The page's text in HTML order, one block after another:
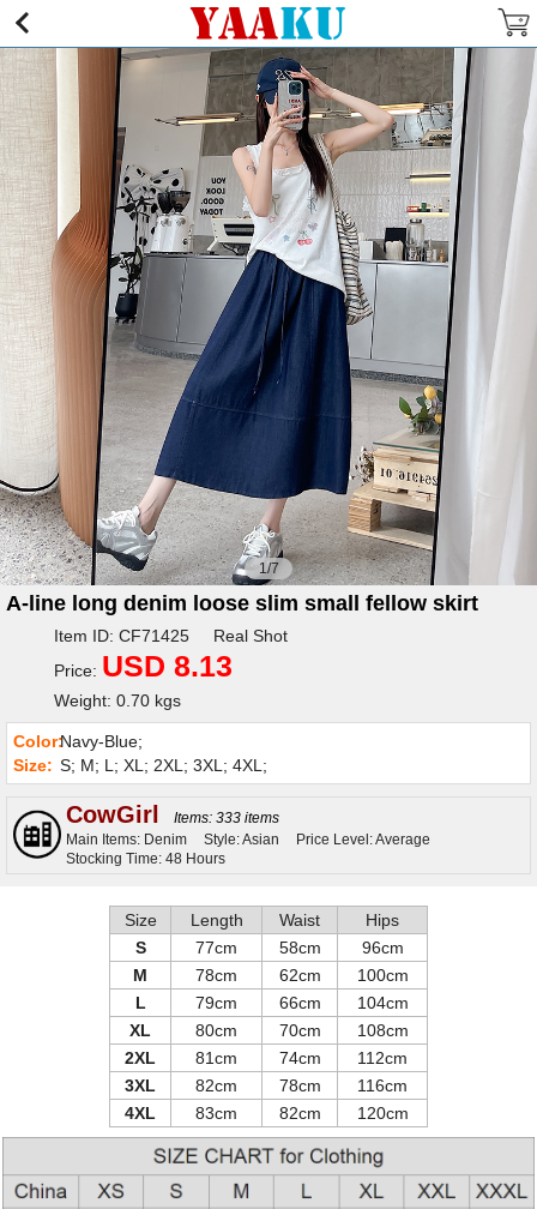
1/7
A-line long denim loose slim small fellow skirt
Item ID: CF71425 Real Shot
Price: USD 8.13
Weight: 0.70 kgs
Color:Navy-Blue;
Size: S; M; L; XL; 2XL; 3XL; 4XL;
CowGirl
Items: 333 items
Main Items: Denim
Style: Asian
Price Level: Average
Stocking Time: 48 Hours
Size Length Waist
Hips
S
77cm 58cm
96cm
M
78cm 62cm
100cm
L
79cm 66cm
104cm
XL
80cm 70cm
108cm
2XL
81cm 74cm
112cm
3XL
82cm 78cm
116cm
4XL
83cm 82cm 120cm